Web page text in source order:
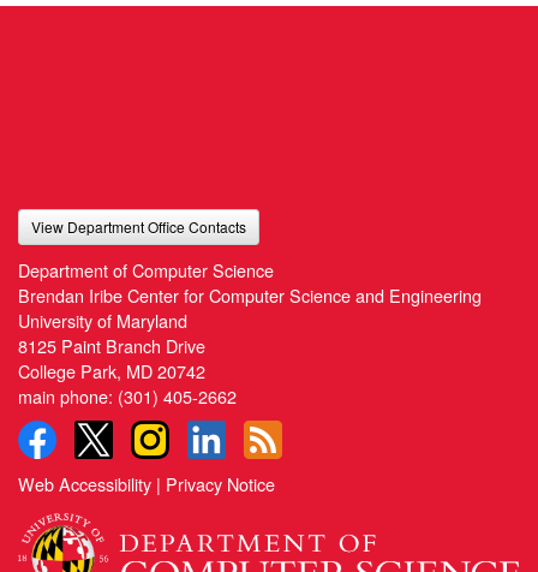
View Department Office Contacts
Department of Computer Science
Brendan Iribe Center for Computer Science and Engineering
University of Maryland
8125 Paint Branch Drive
College Park, MD 20742
main phone: (301) 405-2662
Web Accessibility | Privacy Notice